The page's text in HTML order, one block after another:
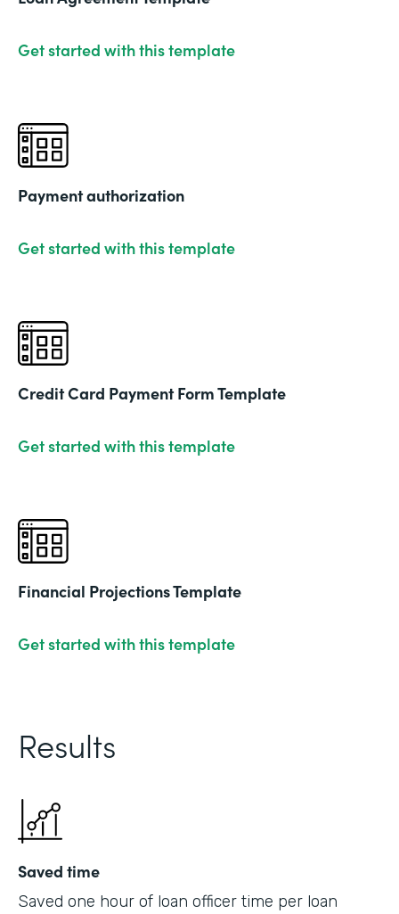
Get started with this template
Payment authorization
Get started with this template
Credit Card Payment Form Template
Get started with this template
Financial Projections Template
Get started with this template
Results
Saved time
Saved one hour of loan officer time per loan